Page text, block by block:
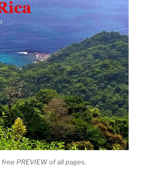
PREVIEW of all pages.